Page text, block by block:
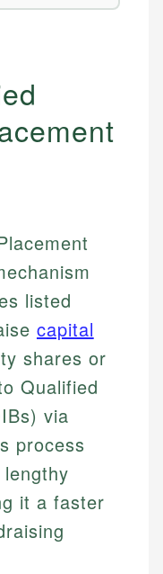
listed
capital
shares or
Qualified
via
process
it a faster